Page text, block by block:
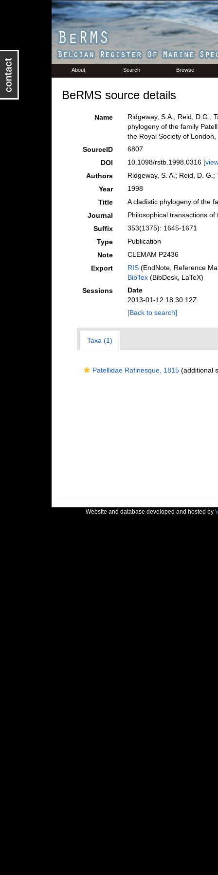
About Search Browse
BeRMS source details
Name
Ridgeway, S.A., Reid, D.G.,
phylogeny of the family
the Royal Society of
SourceID
6807
DOI
10.1098/rstb.1998.0316 [
Authors
Ridgeway, S. A.; Reid, D.
Year
1998
Title
A cladistic phylogeny of the
Journal
Philosophical transactions
Suffix
353(1375): 1645-1671
Type
Publication
Note
CLEMAM P2436
Export
RIS(EndNote, Reference
BibTex(BibDesk, LaTeX)
Sessions
Date
2013-01-12 18:30:12Z
[Back to search]
Taxa (1)
Patellidae Rafinesque, 1815(additional
Website and database developed and hosted by